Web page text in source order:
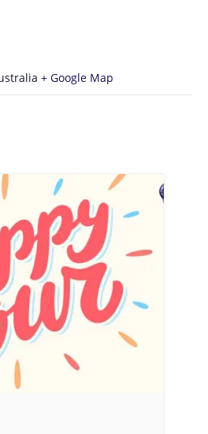
+ Google Map